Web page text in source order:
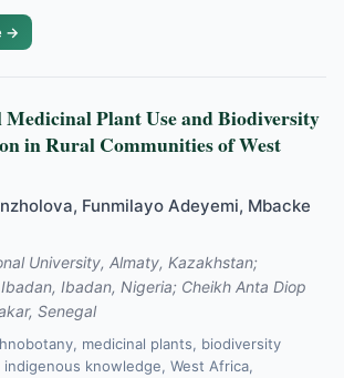
→
Plant Use and Biodiversity
in Rural Communities of West
Funmilayo Adeyemi, Mbacke
University, Almaty, Kazakhstan;
Ibadan, Nigeria; Cheikh Anta Diop
Senegal
medicinal plants, biodiversity
knowledge, West Africa,